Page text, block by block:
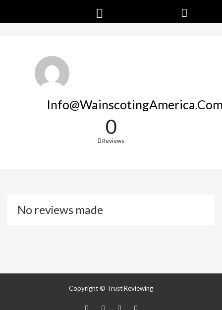
0
Reviews
No reviews made
Copyright © Trust Reviewing